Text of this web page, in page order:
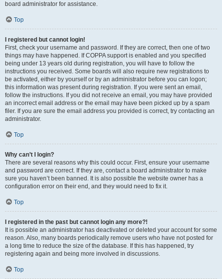
board administrator for assistance.
Top
I registered but cannot login!
First, check your username and password. If they are correct, then one of two
things may have happened. If COPPA support is enabled and you specified
being under 13 years old during registration, you will have to follow the
instructions you received. Some boards will also require new registrations to
be activated, either by yourself or by an administrator before you can logon;
this information was present during registration. If you were sent an email,
follow the instructions. If you did not receive an email, you may have provided
an incorrect email address or the email may have been picked up by a spam
filer. If you are sure the email address you provided is correct, try contacting an
administrator.
Top
Why can’t I login?
There are several reasons why this could occur. First, ensure your username
and password are correct. If they are, contact a board administrator to make
sure you haven’t been banned. It is also possible the website owner has a
configuration error on their end, and they would need to fix it.
Top
I registered in the past but cannot login any more?!
It is possible an administrator has deactivated or deleted your account for some
reason. Also, many boards periodically remove users who have not posted for
a long time to reduce the size of the database. If this has happened, try
registering again and being more involved in discussions.
Top